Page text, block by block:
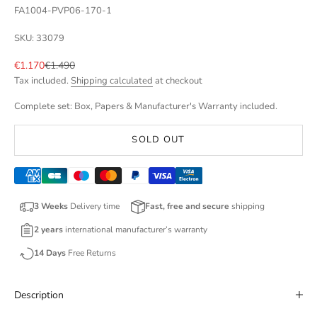
FA1004-PVP06-170-1
SKU: 33079
Sale price
€1.170Regular price
€1.490
Tax included. Shipping calculated at checkout
Complete set: Box, Papers & Manufacturer's Warranty included.
SOLD OUT
3 Weeks Delivery time Fast, free and secure shipping
2 years international manufacturer’s warranty
14 Days Free Returns
Description